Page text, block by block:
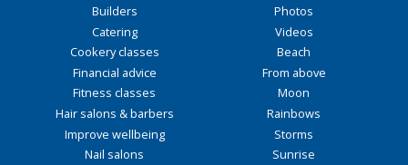
Builders
Catering
Cookery classes
Financial advice
Fitness classes
Hair salons & barbers
Improve wellbeing
Nail salons
Photos
Videos
Beach
From above
Moon
Rainbows
Storms
Sunrise